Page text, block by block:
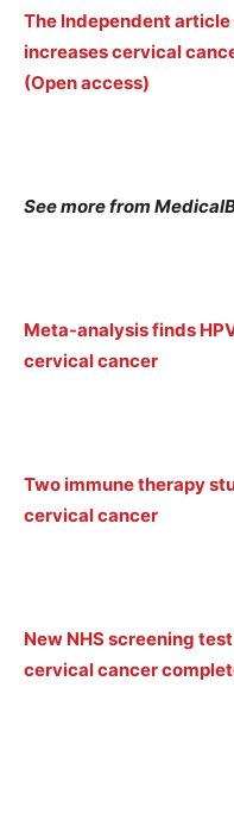
The Independent
increases cervical
(Open access)
See more from
Meta-analysis finds
cervical cancer
Two immune therapy
cervical cancer
New NHS screening
cervical cancer